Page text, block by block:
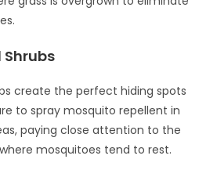
Shrubs
create the perfect hiding spots
to spray mosquito repellent in
paying close attention to the
mosquitoes tend to rest.